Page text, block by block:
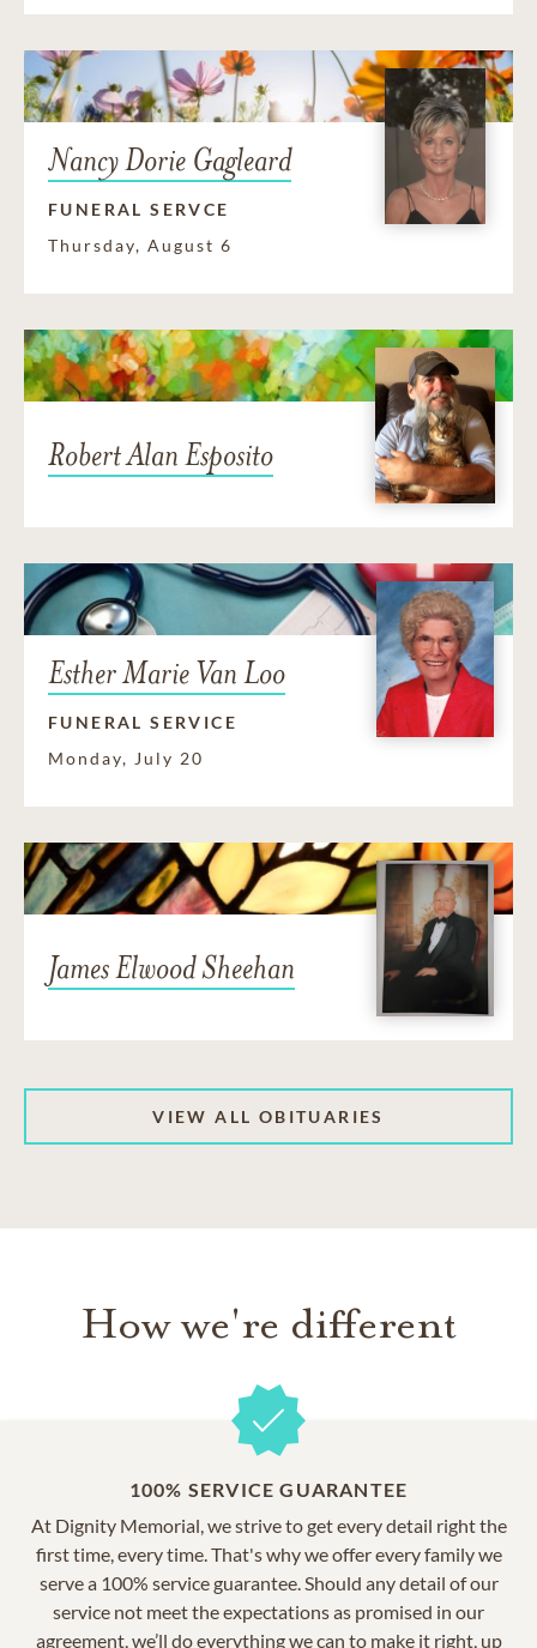
Nancy Dorie Gagleard
FUNERAL SERVCE
Thursday, August 6
Robert Alan Esposito
Esther Marie Van Loo
FUNERAL SERVICE
Monday, July 20
James Elwood Sheehan
VIEW ALL OBITUARIES
How we're different
100% SERVICE GUARANTEE
At Dignity Memorial, we strive to get every detail right the
first time, every time. That's why we offer every family we
serve a 100% service guarantee. Should any detail of our
service not meet the expectations as promised in our
agreement, we’ll do everything we can to make it right, up